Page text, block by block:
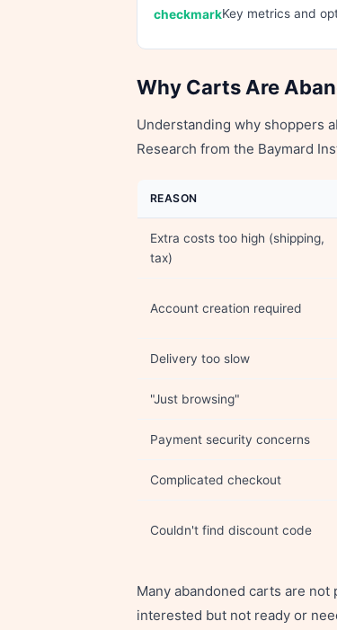
Key metrics and
Why Carts Are
Understanding why shoppers
Research from the Baymard
REASON
Extra costs too high (shipping,
tax)
Account creation required
Delivery too slow
"Just browsing"
Payment security concerns
Complicated checkout
Couldn't find discount code
Many abandoned carts are
interested but not ready or